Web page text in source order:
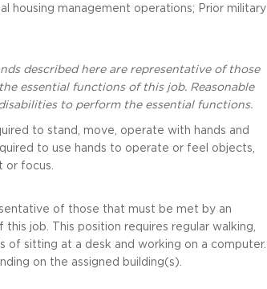
housing management operations; Prior military
described here are representative of those
essential functions of this job. Reasonable
to perform the essential functions.
to stand, move, operate with hands and
to use hands to operate or feel objects,
or focus.
of those that must be met by an
job. This position requires regular walking,
of sitting at a desk and working on a computer.
on the assigned building(s).